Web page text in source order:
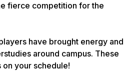
fierce competition for the
have brought energy and
around campus. These
on your schedule!